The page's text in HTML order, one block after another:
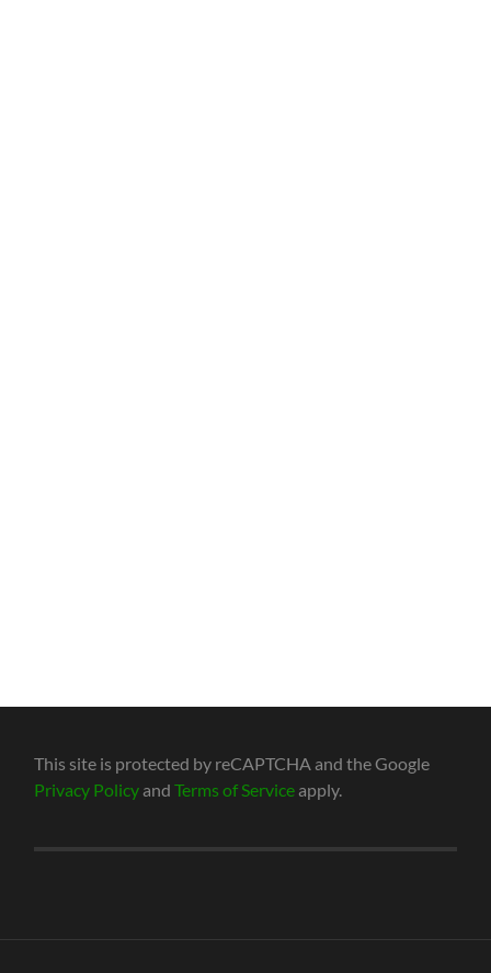
This site is protected by reCAPTCHA and the Google
Privacy Policy andTerms of Service apply.